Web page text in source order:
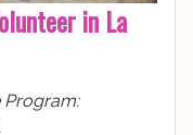
in La
Program: